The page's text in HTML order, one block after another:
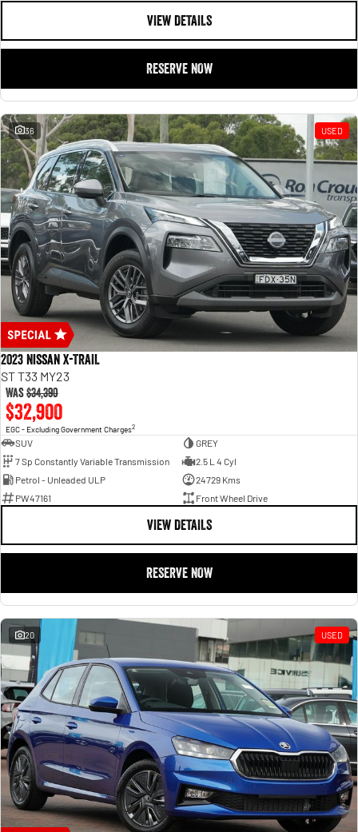
VIEW DETAILS
RESERVE NOW
36 USED
2023 Nissan X-TRAIL
ST T33 MY23
Was$34,390
$32,900
EGC - Excluding Government Charges2
SUV
GREY
7 Sp Constantly Variable Transmission
2.5 L 4 Cyl
Petrol - Unleaded ULP
24729 Kms
PW47161
Front Wheel Drive
VIEW DETAILS
RESERVE NOW
20 USED